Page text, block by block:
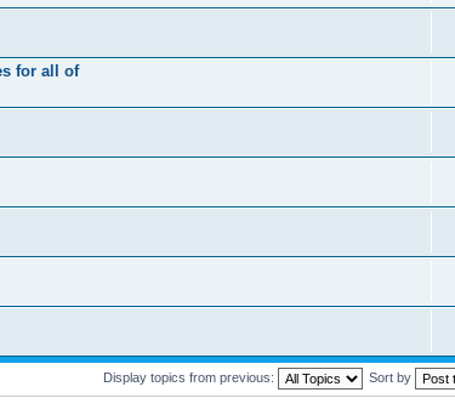
for all of
Display topics from previous: Sort by